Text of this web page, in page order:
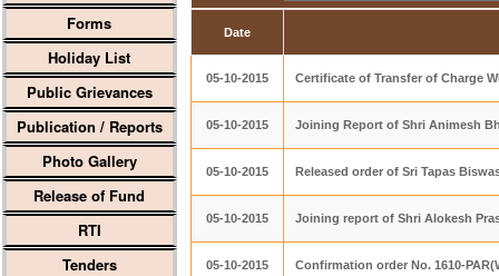
Forms
Holiday List
Public Grievances
Publication / Reports
Photo Gallery
Release of Fund
RTI
Tenders
Date
05-10-2015 Certificate of Transfer of Charge
05-10-2015 Joining Report of Shri Animesh
05-10-2015 Released order of Sri Tapas
05-10-2015 Joining report of Shri Alokesh
05-10-2015 Confirmation order No. 1610-